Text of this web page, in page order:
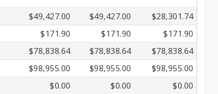
$49,427.00 $49,427.00
$28,301.74
$171.90 $171.90
$171.90
$78,838.64 $78,838.64
$78,838.64
$98,955.00 $98,955.00
$98,955.00
$0.00 $0.00
$0.00